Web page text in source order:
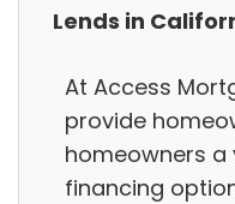
Lends in
At Access
provide
homeowners
financing